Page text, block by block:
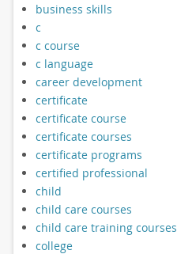
business skills
c
c course
c language
career development
certificate
certificate course
certificate courses
certificate programs
certified professional
child
child care courses
child care training courses
college